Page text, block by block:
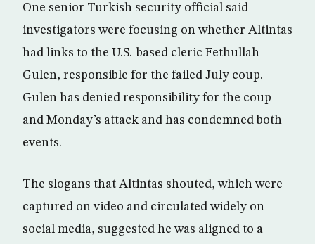
One senior Turkish security official said
investigators were focusing on whether Altintas
had links to the U.S.-based cleric Fethullah
Gulen, responsible for the failed July coup.
Gulen has denied responsibility for the coup
and Monday’s attack and has condemned both
events.
The slogans that Altintas shouted, which were
captured on video and circulated widely on
social media, suggested he was aligned to a